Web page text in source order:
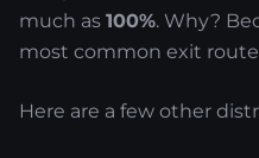
much as 100%. Why?
most common exit
Here are a few other